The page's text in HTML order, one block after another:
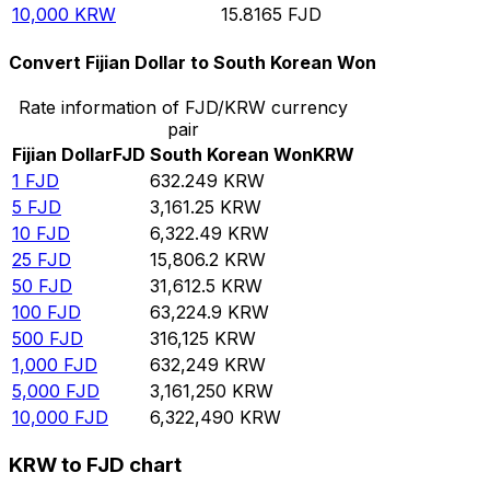
10,000 KRW 15.8165 FJD
Convert Fijian Dollar to South Korean Won
Rate information of FJD/KRW currency
pair
Fijian DollarFJD South Korean WonKRW
1 FJD 632.249 KRW
5 FJD 3,161.25 KRW
10 FJD 6,322.49 KRW
25 FJD 15,806.2 KRW
50 FJD 31,612.5 KRW
100 FJD 63,224.9 KRW
500 FJD 316,125 KRW
1,000 FJD 632,249 KRW
5,000 FJD 3,161,250 KRW
10,000 FJD 6,322,490 KRW
KRW to FJD chart